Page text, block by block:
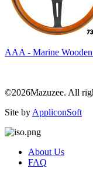
AAA - Marine
©2026Mazuzee. All
Site by AppliconSoft
About Us
FAQ